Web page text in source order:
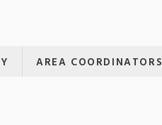
AREA COORDINATORS